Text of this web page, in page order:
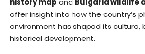
history map and Bulgaria wildlife
offer insight into how the country’s
environment has shaped its culture,
historical development.